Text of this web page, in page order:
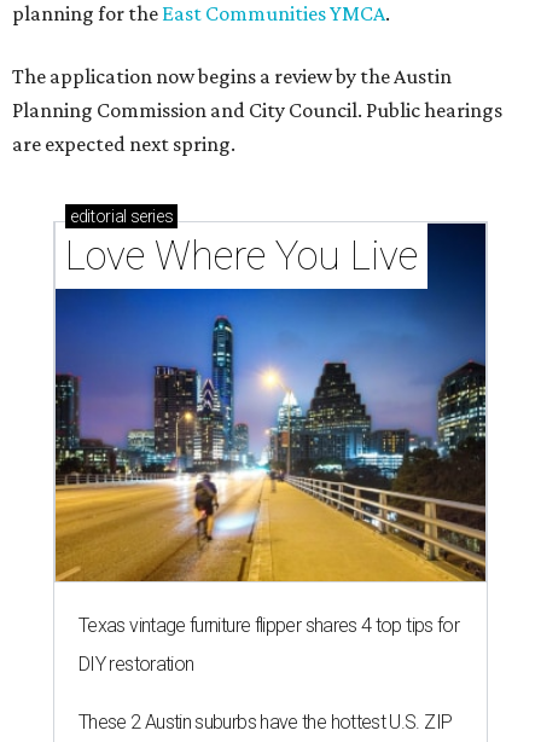
planning for the East Communities YMCA.
The application now begins a review by the Austin
Planning Commission and City Council. Public hearings
are expected next spring.
editorial series
Love Where You Live
Texas vintage furniture flipper shares 4 top tips for
DIY restoration
These 2 Austin suburbs have the hottest U.S. ZIP